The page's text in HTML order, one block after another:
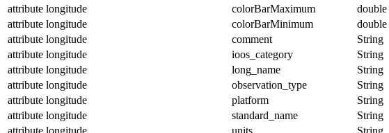
attribute longitude colorBarMaximum double
attribute longitude colorBarMinimum double
attribute longitude comment String
attribute longitude ioos_category String
attribute longitude long_name String
attribute longitude observation_type String
attribute longitude platform String
attribute longitude standard_name String
attribute longitude units String